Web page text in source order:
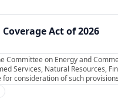
Coverage Act of 2026
Committee on Energy and
Services, Natural Resources,
for consideration of such